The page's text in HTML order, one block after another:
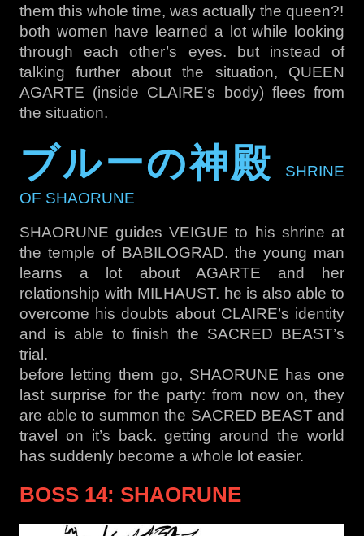
them this whole time, was actually the queen?!
both women have learned a lot while looking
through each other’s eyes. but instead of
talking further about the situation, QUEEN
AGARTE (inside CLAIRE’s body) flees from
the situation.
ブルーの神殿
SHRINE
OF SHAORUNE
SHAORUNE guides VEIGUE to his shrine at
the temple of BABILOGRAD. the young man
learns a lot about AGARTE and her
relationship with MILHAUST. he is also able to
overcome his doubts about CLAIRE’s identity
and is able to finish the SACRED BEAST’s
trial.
before letting them go, SHAORUNE has one
last surprise for the party: from now on, they
are able to summon the SACRED BEAST and
travel on it’s back. getting around the world
has suddenly become a whole lot easier.
BOSS 14: SHAORUNE